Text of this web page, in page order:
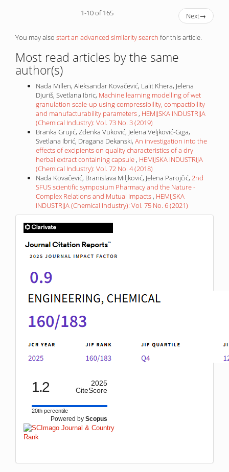
1-10 of 165
Next→
You may also start an advanced similarity search for this article.
Most read articles by the same
author(s)
Nada Millen, Aleksandar Kovačević, Lalit Khera, Jelena
Djuriš, Svetlana Ibric, Machine learning modelling of wet
granulation scale-up using compressibility, compactibility
and manufacturability parameters , HEMIJSKA INDUSTRIJA
(Chemical Industry): Vol. 73 No. 3 (2019)
Branka Grujić, Zdenka Vuković, Jelena Veljković-Giga,
Svetlana Ibrić, Dragana Dekanski, An investigation into the
effects of excipients on quality characteristics of a dry
herbal extract containing capsule , HEMIJSKA INDUSTRIJA
(Chemical Industry): Vol. 72 No. 4 (2018)
Nada Kovačević, Branislava Miljković, Jelena Parojčić, 2nd
SFUS scientific symposium Pharmacy and the Nature -
Complex Relations and Mutual Impacts , HEMIJSKA
INDUSTRIJA (Chemical Industry): Vol. 75 No. 6 (2021)
IF
1.2
2025
CiteScore
20th percentile
Powered by Scopus